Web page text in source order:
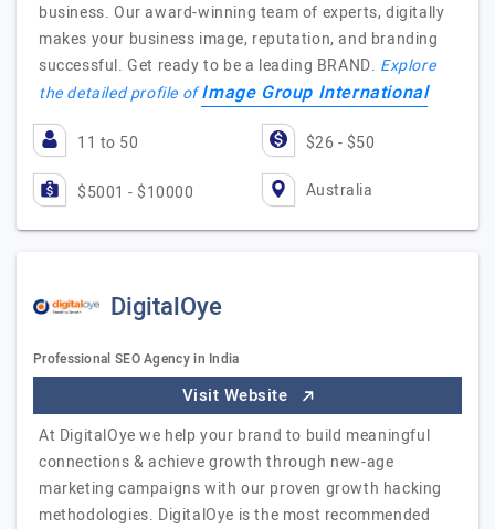
business. Our award-winning team of experts, digitally
makes your business image, reputation, and branding
successful. Get ready to be a leading BRAND. Explore
the detailed profile ofImage Group International
11 to 50 $26 - $50
$5001 - $10000 Australia
DigitalOye
Professional SEO Agency in India
Visit Website
At DigitalOye we help your brand to build meaningful
connections & achieve growth through new-age
marketing campaigns with our proven growth hacking
methodologies. DigitalOye is the most recommended